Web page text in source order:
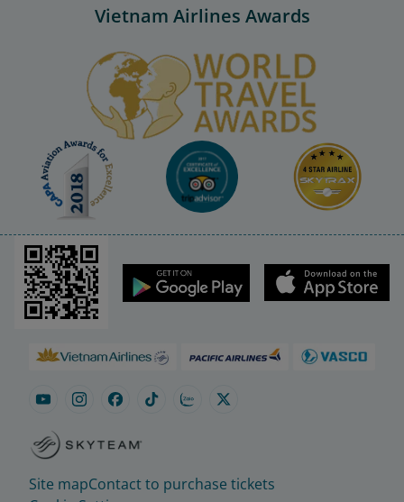
Vietnam Airlines Awards
Site mapContact to purchase tickets